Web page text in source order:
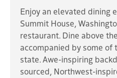
Enjoy an elevated dining
Summit House,
restaurant. Dine above
accompanied by some of
state. Awe-inspiring
sourced, Northwest-